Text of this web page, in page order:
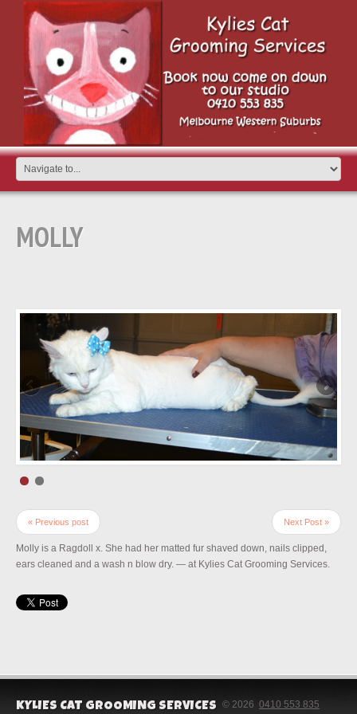
MOLLY
« Previous post Next Post »
Molly is a Ragdoll x. She had her matted fur shaved down, nails clipped,
ears cleaned and a wash n blow dry. — at Kylies Cat Grooming Services.
KYLIES CAT GROOMING SERVICES © 2026 0410 553 835